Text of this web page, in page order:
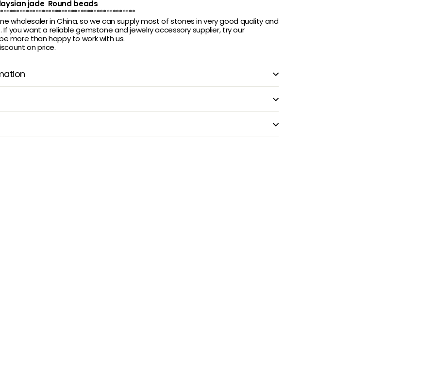
jade Round beads
wholesaler in China, so we can supply most of stones in very good quality and
you want a reliable gemstone and jewelry accessory supplier, try our
more than happy to work with us.
on price.